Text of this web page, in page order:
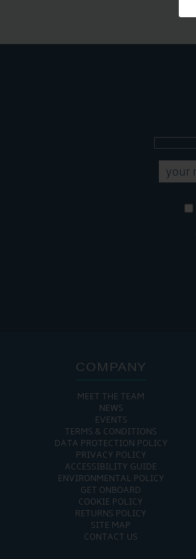
COMPANY
MEET THE TEAM
NEWS
EVENTS
TERMS & CONDITIONS
DATA PROTECTION POLICY
PRIVACY POLICY
ACCESSIBILITY GUIDE
ENVIRONMENTAL POLICY
GET ONBOARD
COOKIE POLICY
RETURNS POLICY
SITE MAP
CONTACT US